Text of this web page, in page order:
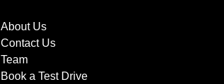
About Us
Contact Us
Team
Book a Test Drive